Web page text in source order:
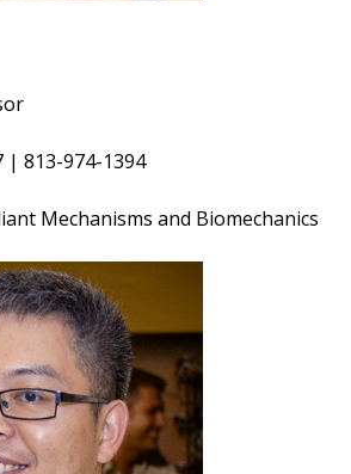
| 813-974-1394
Mechanisms and Biomechanics